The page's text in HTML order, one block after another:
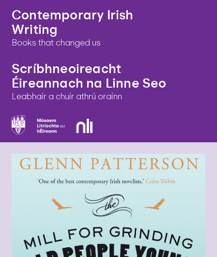
Contemporary Irish
Writing
Books that changed us
Scríbhneoireacht
Éireannach na Linne Seo
Leabhair a chuir athrú orainn